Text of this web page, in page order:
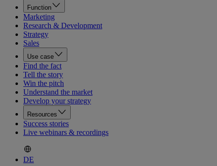
Function
Marketing
Research & Development
Strategy
Sales
Use case
Find the fact
Tell the story
Win the pitch
Understand the market
Develop your strategy
Resources
Success stories
Live webinars & recordings
DE